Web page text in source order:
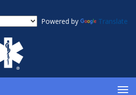
Powered by Translate